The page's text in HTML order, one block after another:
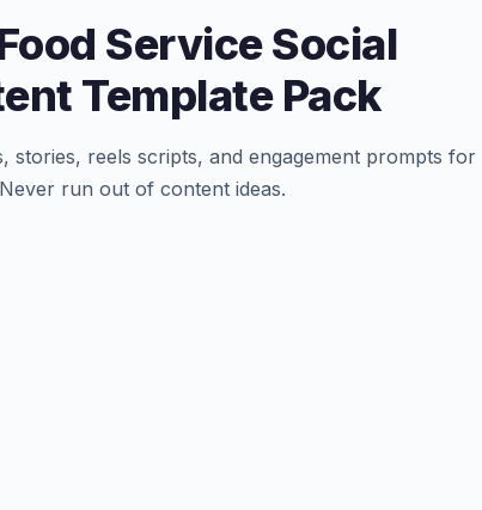
Service Social
Template Pack
stories, reels scripts, and engagement prompts for
run out of content ideas.